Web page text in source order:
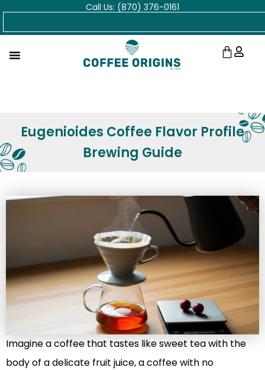
Skip
Call Us: (870) 376-0161
Cart
Eugenioides Coffee Flavor Profile
Brewing Guide
Imagine a coffee that tastes like sweet tea with the
body of a delicate fruit juice, a coffee with no